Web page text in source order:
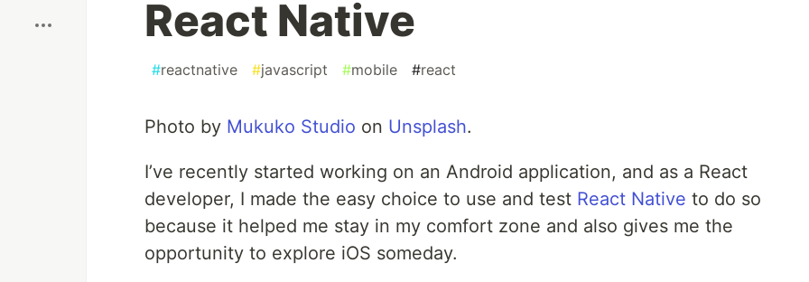
React Native
#reactnative #javascript #mobile #react
Photo by Mukuko Studio on Unsplash.
I’ve recently started working on an Android application, and as a React
developer, I made the easy choice to use and test React Native to do so
because it helped me stay in my comfort zone and also gives me the
opportunity to explore iOS someday.